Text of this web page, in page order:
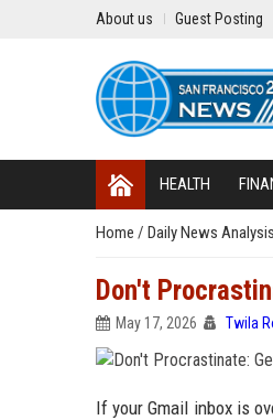
About us Guest Posting
HEALTH
Home / Daily News Analysis
Don't
May 17, 2026 Twila
If your Gmail inbox is